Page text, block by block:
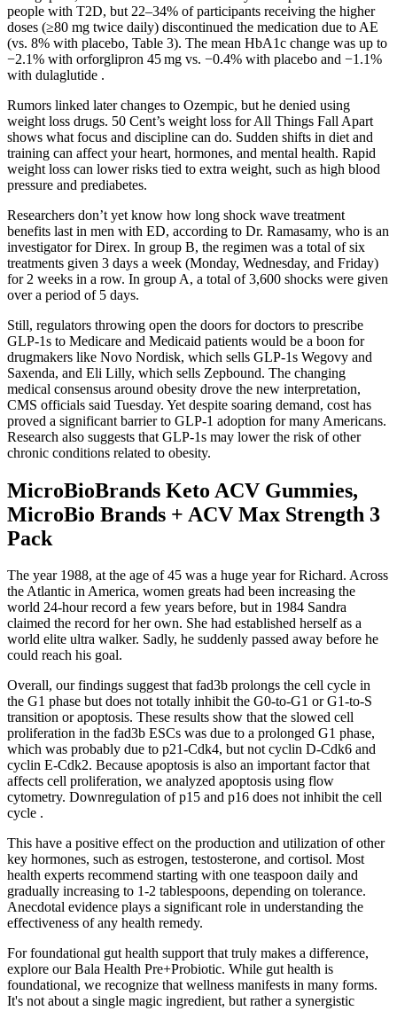
people with T2D, but 22–34% of participants receiving the higher
doses (≥80 mg twice daily) discontinued the medication due to AE
(vs. 8% with placebo, Table 3). The mean HbA1c change was up to
−2.1% with orforglipron 45 mg vs. −0.4% with placebo and −1.1%
with dulaglutide .
Rumors linked later changes to Ozempic, but he denied using
weight loss drugs. 50 Cent’s weight loss for All Things Fall Apart
shows what focus and discipline can do. Sudden shifts in diet and
training can affect your heart, hormones, and mental health. Rapid
weight loss can lower risks tied to extra weight, such as high blood
pressure and prediabetes.
Researchers don’t yet know how long shock wave treatment
benefits last in men with ED, according to Dr. Ramasamy, who is an
investigator for Direx. In group B, the regimen was a total of six
treatments given 3 days a week (Monday, Wednesday, and Friday)
for 2 weeks in a row. In group A, a total of 3,600 shocks were given
over a period of 5 days.
Still, regulators throwing open the doors for doctors to prescribe
GLP-1s to Medicare and Medicaid patients would be a boon for
drugmakers like Novo Nordisk, which sells GLP-1s Wegovy and
Saxenda, and Eli Lilly, which sells Zepbound. The changing
medical consensus around obesity drove the new interpretation,
CMS officials said Tuesday. Yet despite soaring demand, cost has
proved a significant barrier to GLP-1 adoption for many Americans.
Research also suggests that GLP-1s may lower the risk of other
chronic conditions related to obesity.
MicroBioBrands Keto ACV Gummies,
MicroBio Brands + ACV Max Strength 3
Pack
The year 1988, at the age of 45 was a huge year for Richard. Across
the Atlantic in America, women greats had been increasing the
world 24-hour record a few years before, but in 1984 Sandra
claimed the record for her own. She had established herself as a
world elite ultra walker. Sadly, he suddenly passed away before he
could reach his goal.
Overall, our findings suggest that fad3b prolongs the cell cycle in
the G1 phase but does not totally inhibit the G0-to-G1 or G1-to-S
transition or apoptosis. These results show that the slowed cell
proliferation in the fad3b ESCs was due to a prolonged G1 phase,
which was probably due to p21-Cdk4, but not cyclin D-Cdk6 and
cyclin E-Cdk2. Because apoptosis is also an important factor that
affects cell proliferation, we analyzed apoptosis using flow
cytometry. Downregulation of p15 and p16 does not inhibit the cell
cycle .
This have a positive effect on the production and utilization of other
key hormones, such as estrogen, testosterone, and cortisol. Most
health experts recommend starting with one teaspoon daily and
gradually increasing to 1-2 tablespoons, depending on tolerance.
Anecdotal evidence plays a significant role in understanding the
effectiveness of any health remedy.
For foundational gut health support that truly makes a difference,
explore our Bala Health Pre+Probiotic. While gut health is
foundational, we recognize that wellness manifests in many forms.
It's not about a single magic ingredient, but rather a synergistic